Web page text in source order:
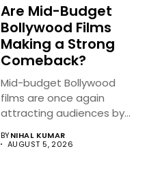
Are Mid-Budget
Bollywood Films
Making a Strong
Comeback?
Mid-budget Bollywood
films are once again
attracting audiences by
storytelling...
BYNIHAL KUMAR
AUGUST 5, 2026